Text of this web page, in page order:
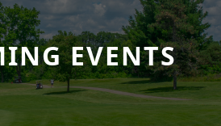
EVENTS